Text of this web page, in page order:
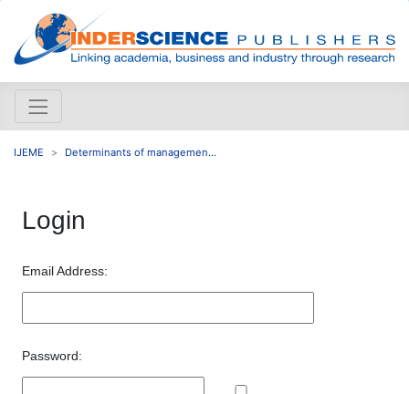
IJEME Determinants of managemen...
Login
Email Address:
Password: